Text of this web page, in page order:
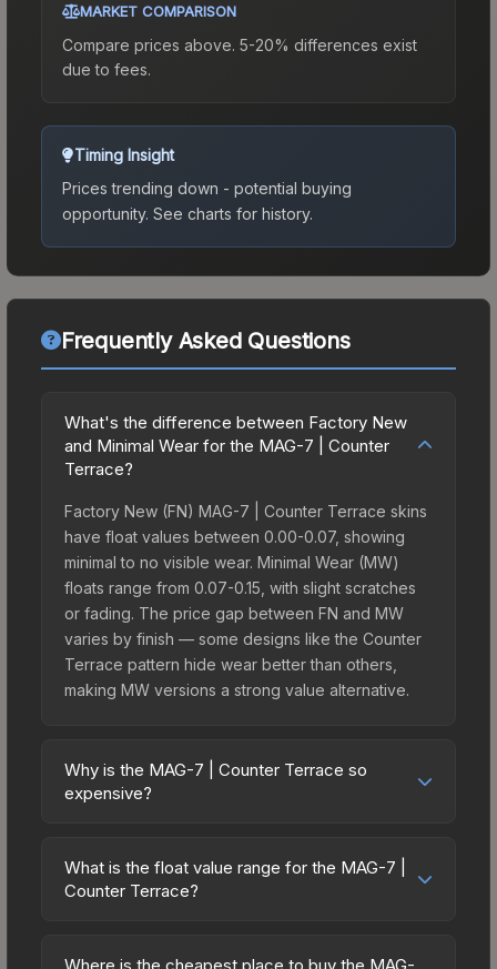
MARKET COMPARISON
Compare prices above. 5-20% differences exist
due to fees.
Timing Insight
Prices trending down - potential buying
opportunity. See charts for history.
Frequently Asked Questions
What's the difference between Factory New
and Minimal Wear for the MAG-7 | Counter
Terrace?
Factory New (FN) MAG-7 | Counter Terrace skins
have float values between 0.00-0.07, showing
minimal to no visible wear. Minimal Wear (MW)
floats range from 0.07-0.15, with slight scratches
or fading. The price gap between FN and MW
varies by finish — some designs like the Counter
Terrace pattern hide wear better than others,
making MW versions a strong value alternative.
Why is the MAG-7 | Counter Terrace so
expensive?
premium prices due to several factors: It belongs
to the The Rising Sun Collection. The Counter
limited while demand remains high from collectors
What is the float value range for the MAG-7 |
Counter Terrace?
on a scale from 0.00 (perfect) to 1.00 (maximum
Where is the cheapest place to buy the MAG-